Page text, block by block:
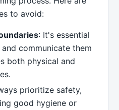
to avoid:
: It's essential
communicate them
both physical and
prioritize safety,
good hygiene or